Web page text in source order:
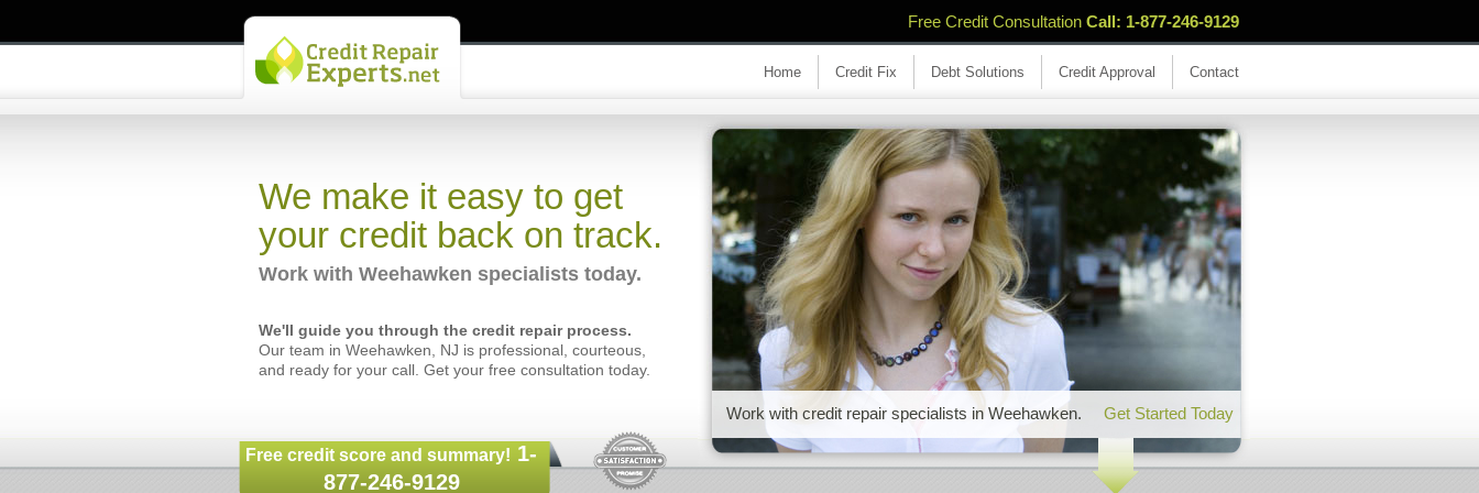
Home Credit Fix Debt Solutions Credit Approval Contact
Free Credit Consultation Call: 1-877-246-9129
We make it easy to get
your credit back on track.
Work with Weehawken specialists today.
We'll guide you through the credit repair process.
Our team in Weehawken, NJ is professional, courteous,
and ready for your call. Get your free consultation today.
Free credit score and summary! 1-
877-246-9129
Work with credit repair specialists in Weehawken. Get Started Today